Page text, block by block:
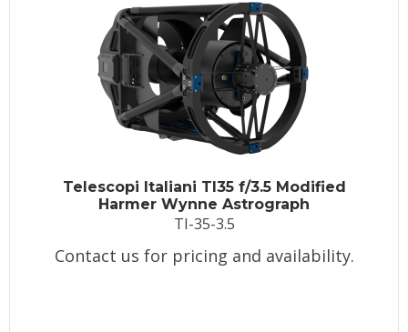
Telescopi Italiani TI35 f/3.5 Modified
Harmer Wynne Astrograph
TI-35-3.5
Contact us for pricing and availability.